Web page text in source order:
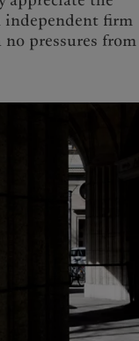
independent firm
pressures from